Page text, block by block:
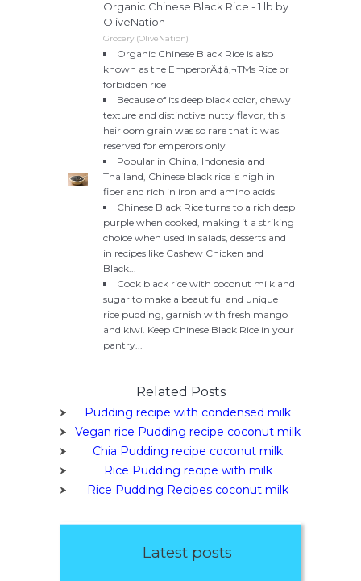
Organic Chinese Black Rice - 1 lb by
OliveNation
Grocery (OliveNation)
Organic Chinese Black Rice is also
known as the EmperorÃ¢â‚¬TMs Rice or
forbidden rice
Because of its deep black color, chewy
texture and distinctive nutty flavor, this
heirloom grain was so rare that it was
reserved for emperors only
Popular in China, Indonesia and
Thailand, Chinese black rice is high in
fiber and rich in iron and amino acids
Chinese Black Rice turns to a rich deep
purple when cooked, making it a striking
choice when used in salads, desserts and
in recipes like Cashew Chicken and
Black...
Cook black rice with coconut milk and
sugar to make a beautiful and unique
rice pudding, garnish with fresh mango
and kiwi. Keep Chinese Black Rice in your
pantry...
Related Posts
Pudding recipe with condensed milk
Vegan rice Pudding recipe coconut milk
Chia Pudding recipe coconut milk
Rice Pudding recipe with milk
Rice Pudding Recipes coconut milk
Latest posts